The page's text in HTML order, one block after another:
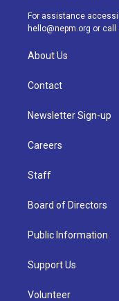
a
m
For assistance
hello@nepm.org or call
About Us
Contact
Newsletter Sign-up
Careers
Staff
Board of Directors
Public Information
Support Us
Volunteer